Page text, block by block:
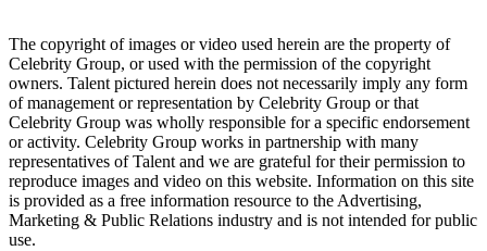
The copyright of images or video used herein are the property of
Celebrity Group, or used with the permission of the copyright
owners. Talent pictured herein does not necessarily imply any form
of management or representation by Celebrity Group or that
Celebrity Group was wholly responsible for a specific endorsement
or activity. Celebrity Group works in partnership with many
representatives of Talent and we are grateful for their permission to
reproduce images and video on this website. Information on this site
is provided as a free information resource to the Advertising,
Marketing & Public Relations industry and is not intended for public
use.